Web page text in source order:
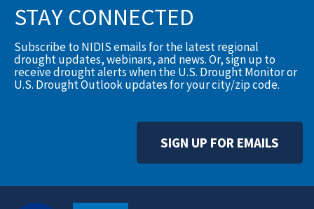
STAY CONNECTED
Subscribe to NIDIS emails for the latest regional
drought updates, webinars, and news. Or, sign up to
receive drought alerts when the U.S. Drought Monitor or
U.S. Drought Outlook updates for your city/zip code.
SIGN UP FOR EMAILS